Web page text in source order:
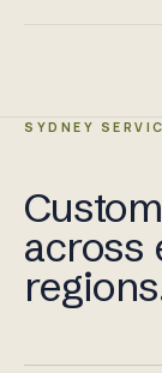
SYDNEY
across